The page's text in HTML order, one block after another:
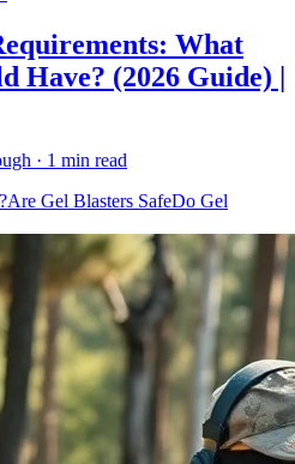
What
Have? (2026 Guide) |
· 1 min read
Are Gel Blasters SafeDo Gel